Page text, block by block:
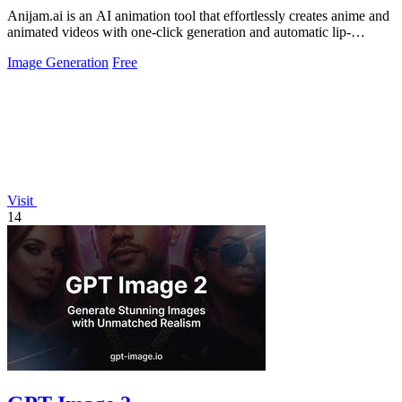
Anijam.ai is an AI animation tool that effortlessly creates anime and
animated videos with one-click generation and automatic lip-
Image Generation Free
Visit
14